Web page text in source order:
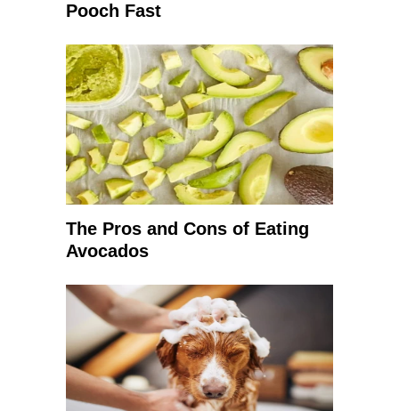
Pooch Fast
The Pros and Cons of Eating
Avocados